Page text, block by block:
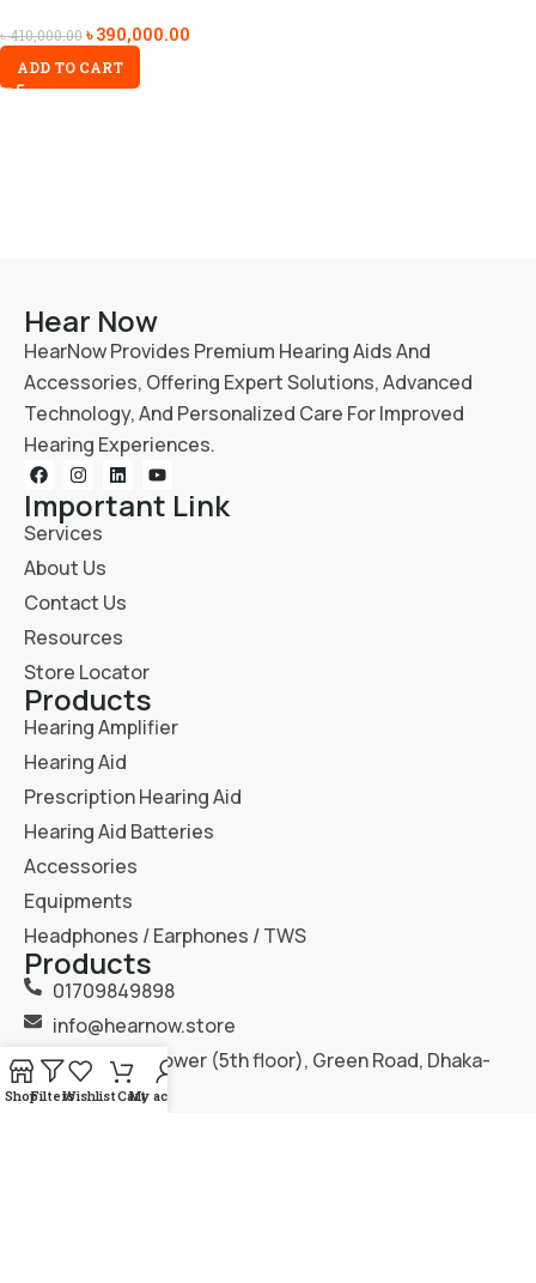
৳410,000.00৳390,000.00
ADD TO CART
Hear Now
HearNow Provides Premium Hearing Aids And
Accessories, Offering Expert Solutions, Advanced
Technology, And Personalized Care For Improved
Hearing Experiences.
Important Link
Services
About Us
Contact Us
Resources
Store Locator
Products
Hearing Amplifier
Hearing Aid
Prescription Hearing Aid
Hearing Aid Batteries
Accessories
Equipments
Headphones / Earphones / TWS
Products
01709849898
info@hearnow.store
151/6, Gazi Tower (5th floor), Green Road, Dhaka-
1205.
ShopFiltersWishlistCartMy account